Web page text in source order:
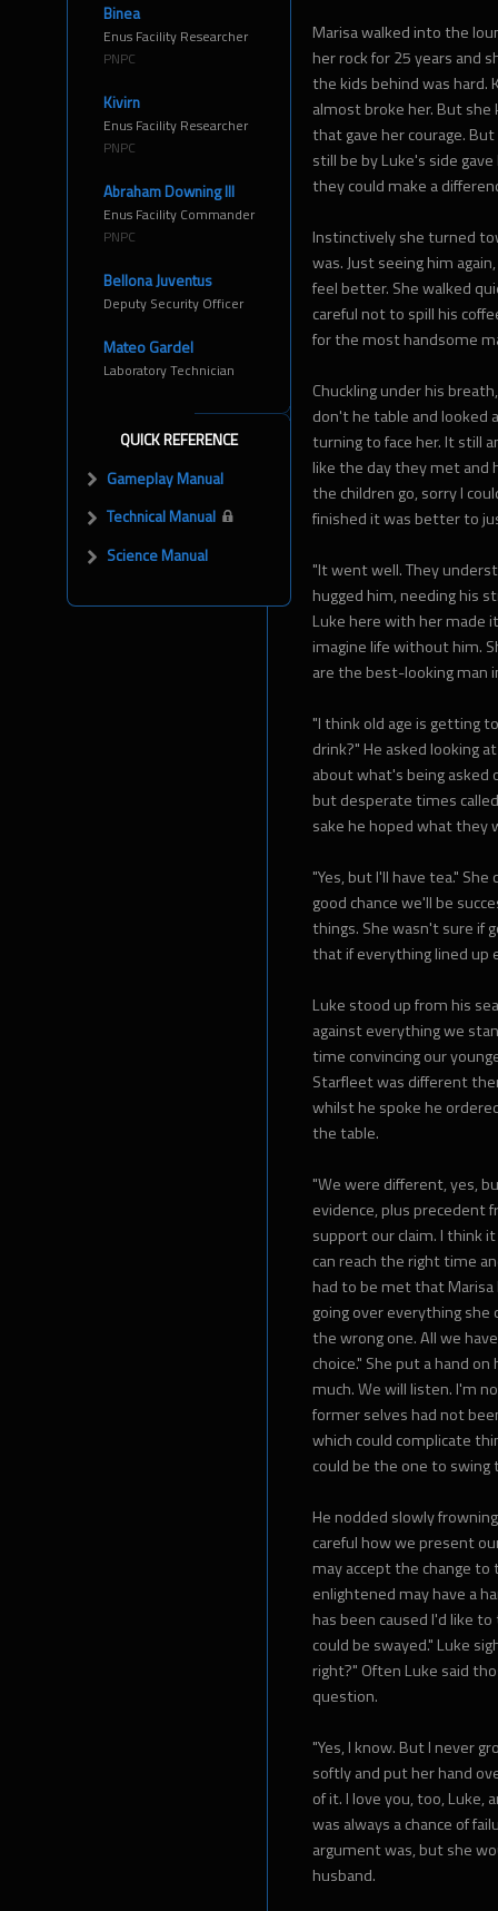
Binea
Enus Facility Researcher
PNPC
Kivirn
Enus Facility Researcher
PNPC
Abraham Downing III
Enus Facility Commander
PNPC
Bellona Juventus
Deputy Security Officer
Mateo Gardel
Laboratory Technician
QUICK REFERENCE
Gameplay Manual
Technical Manual
Science Manual
Marisa walked into the
her rock for 25 years and
the kids behind was hard.
almost broke her. But
that gave her courage.
still be by Luke's side
they could make a
Instinctively she turned
was. Just seeing him
feel better. She walked
careful not to spill his
for the most handsome
Chuckling under his
don't he table and looked
turning to face her. It still
like the day they met and
the children go, sorry I
finished it was better to
"It went well. They
hugged him, needing his
Luke here with her made
imagine life without him.
are the best-looking man
"I think old age is getting
drink?" He asked looking
about what's being asked
but desperate times
sake he hoped what they
"Yes, but I'll have tea."
good chance we'll be
things. She wasn't sure if
that if everything lined up
Luke stood up from his
against everything we
time convincing our
Starfleet was different
whilst he spoke he
the table.
"We were different, yes,
evidence, plus precedent
support our claim. I think
can reach the right time
had to be met that
going over everything she
the wrong one. All we
choice." She put a hand
much. We will listen. I'm
former selves had not
which could complicate
could be the one to swing
He nodded slowly
careful how we present
may accept the change
enlightened may have a
has been caused I'd like
could be swayed." Luke
right?" Often Luke said
question.
"Yes, I know. But I never
softly and put her hand
of it. I love you, too, Luke,
was always a chance of
argument was, but she
husband.